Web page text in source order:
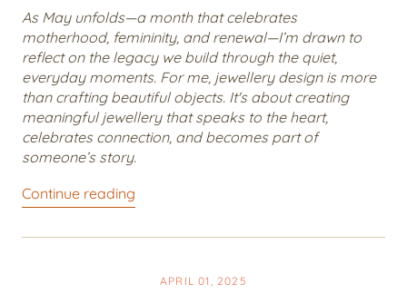
As May unfolds—a month that celebrates
motherhood, femininity, and renewal—I’m drawn to
reflect on the legacy we build through the quiet,
everyday moments. For me, jewellery design is more
than crafting beautiful objects. It's about creating
meaningful jewellery that speaks to the heart,
celebrates connection, and becomes part of
someone’s story.
Continue reading
APRIL 01, 2025